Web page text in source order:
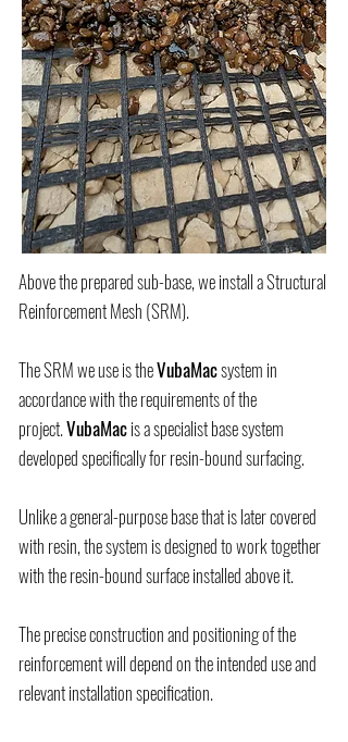
Above the prepared sub-base, we install a Structural
Reinforcement Mesh (SRM).
The SRM we use is theVubaMacsystem in
accordance with the requirements of the
project.VubaMacis a specialist base system
developed specifically for resin-bound surfacing.
Unlike a general-purpose base that is later covered
with resin, the system is designed to work together
with the resin-bound surface installed above it.
The precise construction and positioning of the
reinforcement will depend on the intended use and
relevant installation specification.